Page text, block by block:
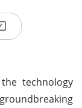
technology